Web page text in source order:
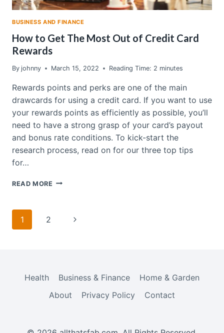
BUSINESS AND FINANCE
How to Get The Most Out of Credit Card
Rewards
By johnny March 15, 2022 Reading Time: 2 minutes
Rewards points and perks are one of the main
drawcards for using a credit card. If you want to use
your rewards points as efficiently as possible, you’ll
need to have a strong grasp of your card’s payout
and bonus rate conditions. To kick-start the
research process, read on for our three top tips
for…
READ MORE HOW
Page
navigation
1 2
Next
Health Business & Finance
Home & Garden
About
Privacy Policy Contact